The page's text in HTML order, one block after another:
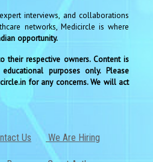
interviews, and collaborations
networks, Medicircle is where
opportunity.
their respective owners. Content is
purposes only. Please
for any concerns. We will act
Us We Are Hiring